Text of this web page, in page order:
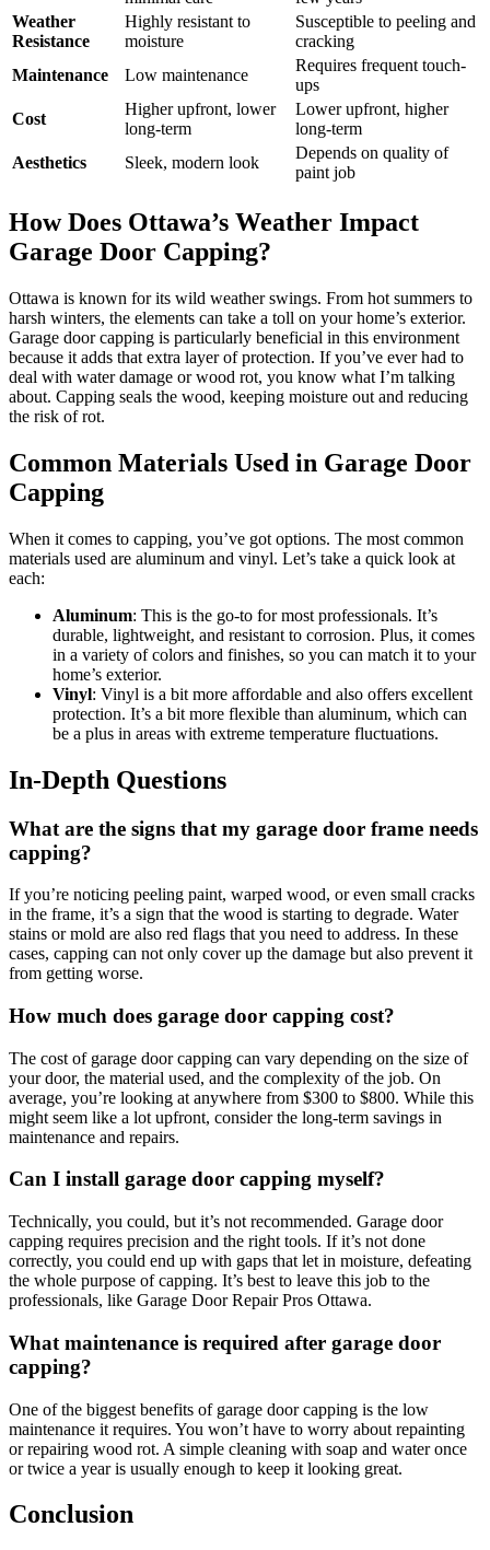
Weather
Resistance
Highly resistant to
moisture
Susceptible to peeling and
cracking
Maintenance
Low maintenance
Requires frequent touch-
ups
Cost
Higher upfront, lower
long-term
Lower upfront, higher
long-term
Aesthetics
Sleek, modern look
Depends on quality of
paint job
How Does Ottawa’s Weather Impact
Garage Door Capping?
Ottawa is known for its wild weather swings. From hot summers to
harsh winters, the elements can take a toll on your home’s exterior.
Garage door capping is particularly beneficial in this environment
because it adds that extra layer of protection. If you’ve ever had to
deal with water damage or wood rot, you know what I’m talking
about. Capping seals the wood, keeping moisture out and reducing
the risk of rot.
Common Materials Used in Garage Door
Capping
When it comes to capping, you’ve got options. The most common
materials used are aluminum and vinyl. Let’s take a quick look at
each:
Aluminum: This is the go-to for most professionals. It’s
durable, lightweight, and resistant to corrosion. Plus, it comes
in a variety of colors and finishes, so you can match it to your
home’s exterior.
Vinyl: Vinyl is a bit more affordable and also offers excellent
protection. It’s a bit more flexible than aluminum, which can
be a plus in areas with extreme temperature fluctuations.
In-Depth Questions
What are the signs that my garage door frame needs
capping?
If you’re noticing peeling paint, warped wood, or even small cracks
in the frame, it’s a sign that the wood is starting to degrade. Water
stains or mold are also red flags that you need to address. In these
cases, capping can not only cover up the damage but also prevent it
from getting worse.
How much does garage door capping cost?
The cost of garage door capping can vary depending on the size of
your door, the material used, and the complexity of the job. On
average, you’re looking at anywhere from $300 to $800. While this
might seem like a lot upfront, consider the long-term savings in
maintenance and repairs.
Can I install garage door capping myself?
Technically, you could, but it’s not recommended. Garage door
capping requires precision and the right tools. If it’s not done
correctly, you could end up with gaps that let in moisture, defeating
the whole purpose of capping. It’s best to leave this job to the
professionals, like Garage Door Repair Pros Ottawa.
What maintenance is required after garage door
capping?
One of the biggest benefits of garage door capping is the low
maintenance it requires. You won’t have to worry about repainting
or repairing wood rot. A simple cleaning with soap and water once
or twice a year is usually enough to keep it looking great.
Conclusion